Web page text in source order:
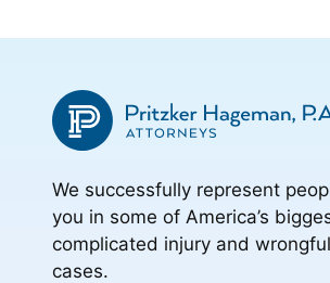
We successfully represent
you in some of America’s
complicated injury and
cases.